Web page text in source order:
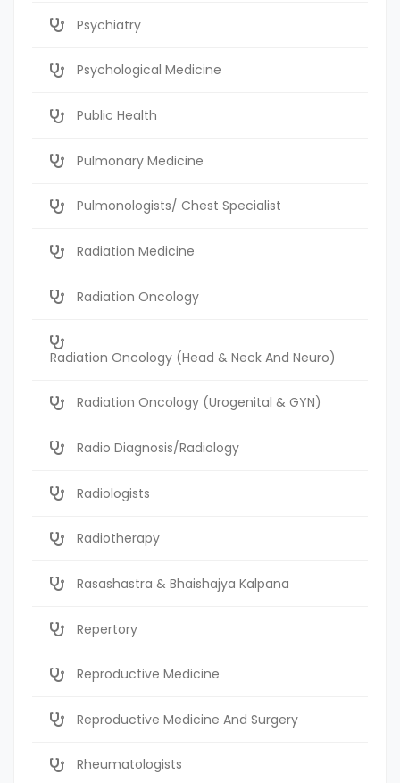
Psychiatry
Psychological Medicine
Public Health
Pulmonary Medicine
Pulmonologists/ Chest Specialist
Radiation Medicine
Radiation Oncology
Radiation Oncology (Head & Neck And Neuro)
Radiation Oncology (Urogenital & GYN)
Radio Diagnosis/Radiology
Radiologists
Radiotherapy
Rasashastra & Bhaishajya Kalpana
Repertory
Reproductive Medicine
Reproductive Medicine And Surgery
Rheumatologists